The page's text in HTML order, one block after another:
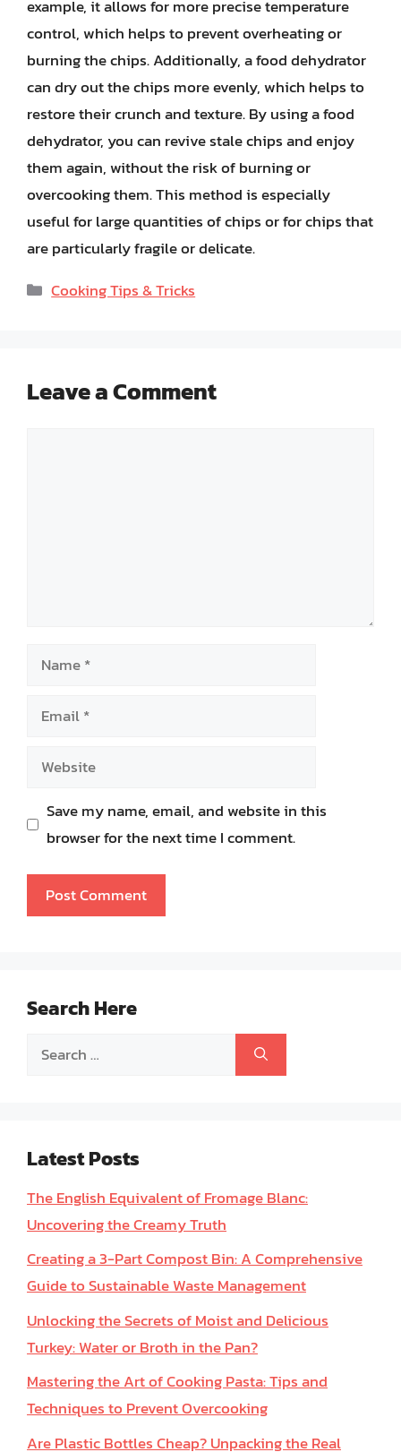
example, it allows for more precise temperature
control, which helps to prevent overheating or
burning the chips. Additionally, a food dehydrator
can dry out the chips more evenly, which helps to
restore their crunch and texture. By using a food
dehydrator, you can revive stale chips and enjoy
them again, without the risk of burning or
overcooking them. This method is especially
useful for large quantities of chips or for chips that
are particularly fragile or delicate.
Categories
Cooking Tips & Tricks
Leave a Comment
Name
Email
Website
Save my name, email, and website in this
browser for the next time I comment.
Search Here
Search
Latest Posts
The English Equivalent of Fromage Blanc:
Uncovering the Creamy Truth
Creating a 3-Part Compost Bin: A Comprehensive
Guide to Sustainable Waste Management
Unlocking the Secrets of Moist and Delicious
Turkey: Water or Broth in the Pan?
Mastering the Art of Cooking Pasta: Tips and
Techniques to Prevent Overcooking
Are Plastic Bottles Cheap? Unpacking the Real